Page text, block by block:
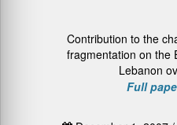
Contribution to the
fragmentation on the
Lebanon
Full